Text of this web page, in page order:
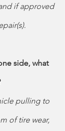
if approved
side, what
pulling to
of tire wear,